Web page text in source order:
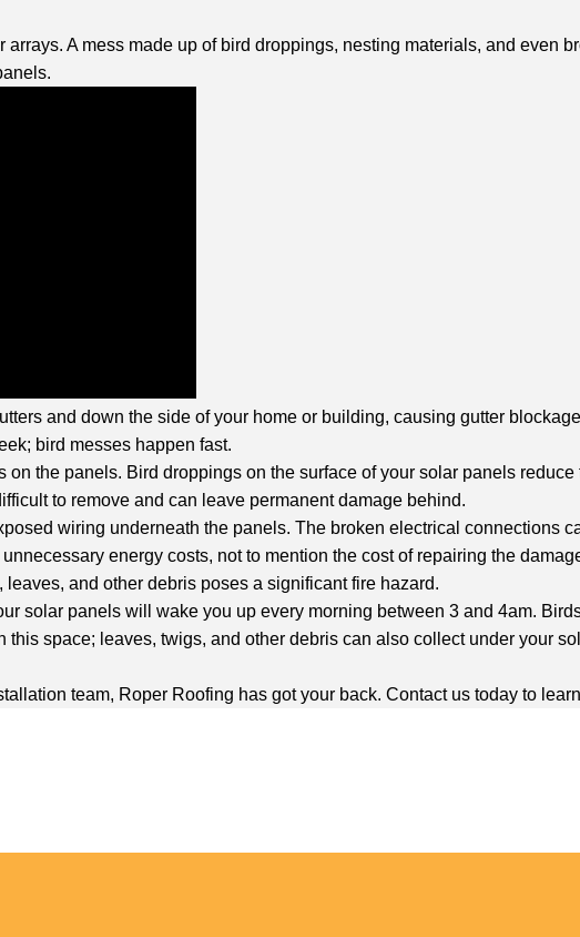
A mess made up of bird droppings, nesting materials, and even
and down the side of your home or building, causing gutter
bird messes happen fast.
on the panels. Bird droppings on the surface of your solar panels
to remove and can leave permanent damage behind.
wiring underneath the panels. The broken electrical connections
energy costs, not to mention the cost of repairing the
and other debris poses a significant fire hazard.
solar panels will wake you up every morning between 3 and 4am.
this space; leaves, twigs, and other debris can also collect under your
team, Roper Roofing has got your back. Contact us today to